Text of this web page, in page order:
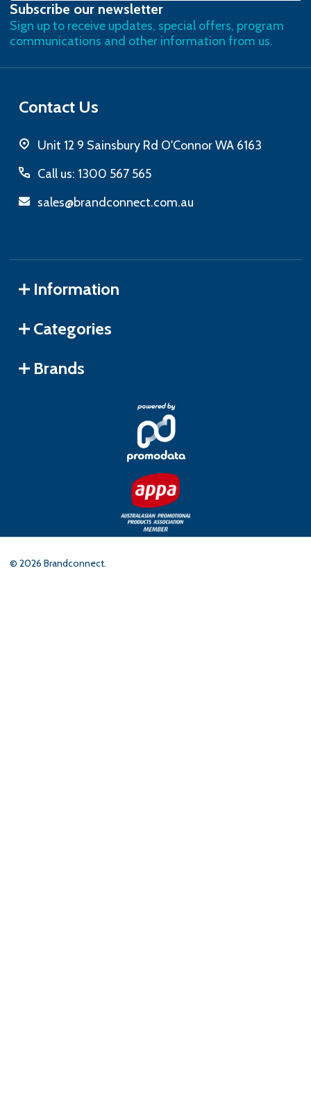
Address
Subscribe our newsletter
Sign up to receive updates, special offers, program
communications and other information from us.
Contact Us
Unit 12 9 Sainsbury Rd O'Connor WA 6163
Call us: 1300 567 565
sales@brandconnect.com.au
Information
Categories
Brands
© 2026 Brandconnect.